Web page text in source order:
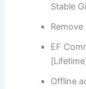
Stable
EF
Offline